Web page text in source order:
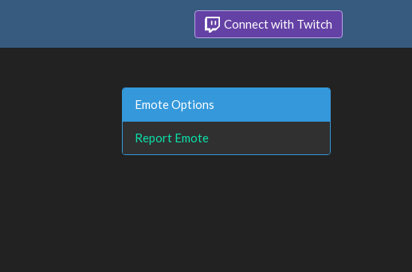
Connect with Twitch
Emote Options
Report Emote